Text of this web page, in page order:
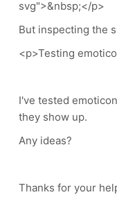
svg">&nbsp;</p>
But inspecting the
<p>Testing
I've tested
they show up.
Any ideas?
Thanks for your